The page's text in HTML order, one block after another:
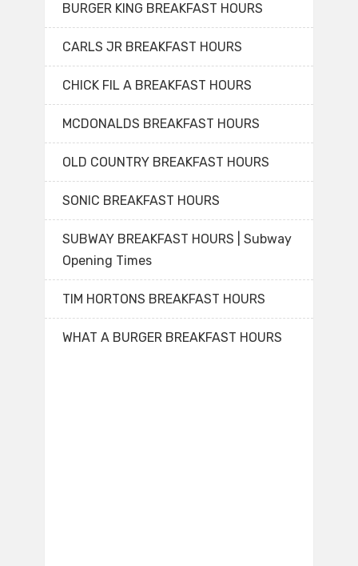
BURGER KING BREAKFAST HOURS
CARLS JR BREAKFAST HOURS
CHICK FIL A BREAKFAST HOURS
MCDONALDS BREAKFAST HOURS
OLD COUNTRY BREAKFAST HOURS
SONIC BREAKFAST HOURS
SUBWAY BREAKFAST HOURS | Subway
Opening Times
TIM HORTONS BREAKFAST HOURS
WHAT A BURGER BREAKFAST HOURS